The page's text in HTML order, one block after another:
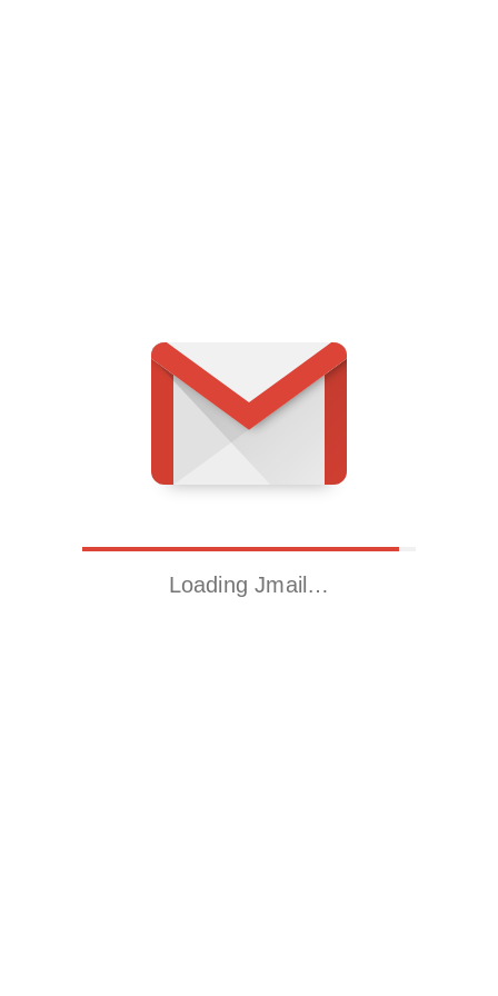
Loading Jmail…